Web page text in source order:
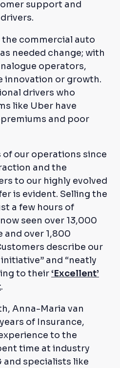
support and
commercial auto
needed change; with
operators,
innovation or growth.
drivers who
like Uber have
and poor
of our operations since
and the
to our highly evolved
is evident. Selling the
a few hours of
seen over 13,000
and over 1,800
describe our
and “neatly
to their‘Excellent’
.
Anna-Maria van
of Insurance,
to the
time at industry
and specialists like